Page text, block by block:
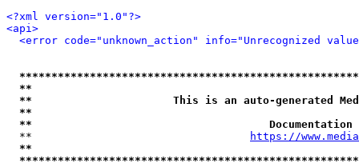
<?xml version="1.0"?>
<api>
<error code="unknown_action" info="Unrecognized
**
**                      This is an auto-generated
**
**
  **
https://
**